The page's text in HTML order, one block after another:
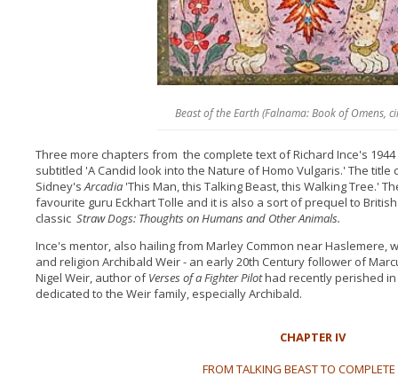
Beast of the Earth (Falnama: Book of Omens,
Three more chapters from the complete text of Richard Ince's
subtitled 'A Candid look into the Nature of Homo Vulgaris.' The title
Sidney'sArcadia'This Man, this Talking Beast, this Walking Tree.'
favourite guru Eckhart Tolle and it is also a sort of prequel to
classic Straw Dogs: Thoughts on Humans and Other Animals.
Ince's mentor, also hailing from Marley Common near Haslemere,
and religion Archibald Weir - an early 20th Century follower of
Nigel Weir, author ofVerses of a Fighter Pilothad recently perished
dedicated to the Weir family, especially Archibald.
CHAPTER IV
FROM TALKING BEAST TO